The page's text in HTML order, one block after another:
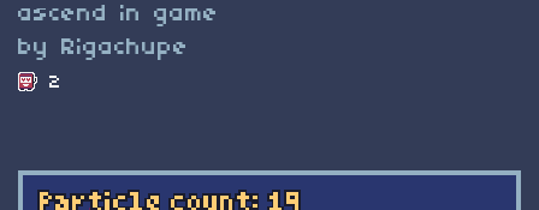
ascend in game
by Rigachupe
2